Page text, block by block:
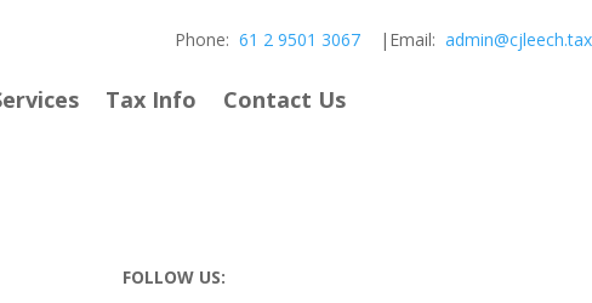
Phone: 61 2 9501 3067 |Email: admin@cjleech.tax
Tax Info Contact Us
FOLLOW US: